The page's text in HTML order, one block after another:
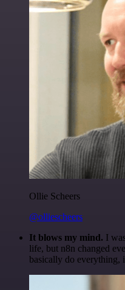
Ollie Scheers
@olliescheers
It blows my mind. I
life, but n8n changed
basically do everything,